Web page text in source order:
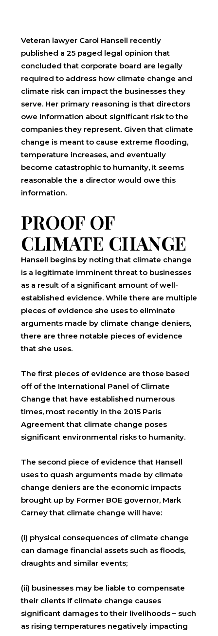
Veteran lawyer Carol Hansell recently
published a 25 paged legal opinion that
concluded that corporate board are legally
required to address how climate change and
climate risk can impact the businesses they
serve. Her primary reasoning is that directors
owe information about significant risk to the
companies they represent. Given that climate
change is meant to cause extreme flooding,
temperature increases, and eventually
become catastrophic to humanity, it seems
reasonable the a director would owe this
information.
PROOF OF
CLIMATE CHANGE
Hansell begins by noting that climate change
is a legitimate imminent threat to businesses
as a result of a significant amount of well-
established evidence. While there are multiple
pieces of evidence she uses to eliminate
arguments made by climate change deniers,
there are three notable pieces of evidence
that she uses.
The first pieces of evidence are those based
off of the International Panel of Climate
Change that have established numerous
times, most recently in the 2015 Paris
Agreement that climate change poses
significant environmental risks to humanity.
The second piece of evidence that Hansell
uses to quash arguments made by climate
change deniers are the economic impacts
brought up by Former BOE governor, Mark
Carney that climate change will have:
(i) physical consequences of climate change
can damage financial assets such as floods,
draughts and similar events;
(ii) businesses may be liable to compensate
their clients if climate change causes
significant damages to their livelihoods – such
as rising temperatures negatively impacting